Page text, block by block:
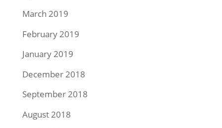
March 2019
February 2019
January 2019
December 2018
September 2018
August 2018